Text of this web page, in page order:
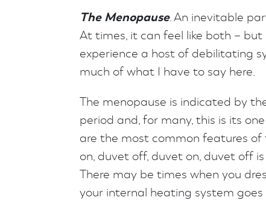
The Menopause. An inevitable
At times, it can feel like both –
experience a host of debilitating
much of what I have to say here.
The menopause is indicated by
period and, for many, this is its
are the most common features
on, duvet off, duvet on, duvet off
There may be times when you
your internal heating system